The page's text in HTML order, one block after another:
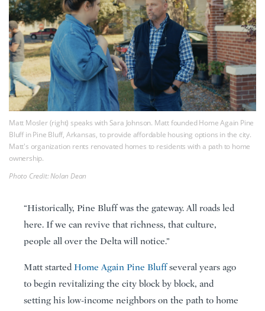
Matt Mosler (right) speaks with Sara Johnson. Matt founded Home Again Pine
Bluff in Pine Bluff, Arkansas, to provide affordable housing options in the city.
Matt's organization rents renovated homes to residents with a path to home
ownership.
Photo Credit: Nolan Dean
“Historically, Pine Bluff was the gateway. All roads led
here. If we can revive that richness, that culture,
people all over the Delta will notice.”
Matt started Home Again Pine Bluffseveral years ago
to begin revitalizing the city block by block, and
setting his low-income neighbors on the path to home